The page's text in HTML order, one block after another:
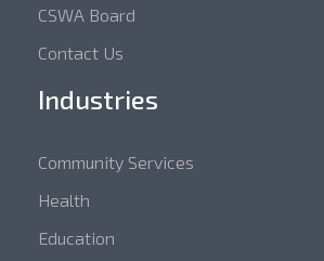
CSWA Board
Contact Us
Industries
Community Services
Health
Education